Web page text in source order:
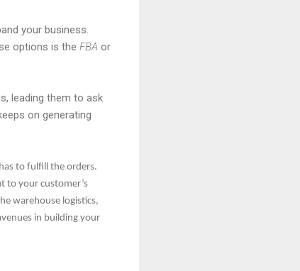
your business.
options is the FBA or
leading them to ask
on generating
to fulfill the orders.
to your customer’s
warehouse logistics,
in building your